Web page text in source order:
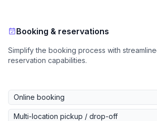
Booking & reservations
Simplify the booking process with
reservation capabilities.
Online booking
Multi-location pickup / drop-off